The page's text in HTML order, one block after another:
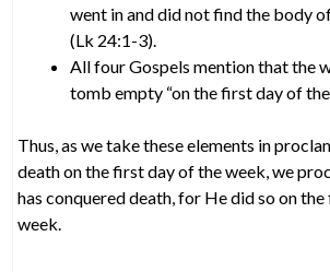
went in and did not find the body
(Lk 24:1-3).
All four Gospels mention that the
tomb empty “on the first day of the
Thus, as we take these elements in
death on the first day of the week, we
has conquered death, for He did so on
week.